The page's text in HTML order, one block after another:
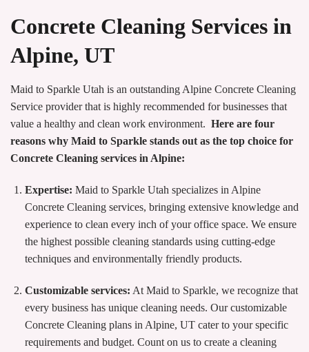
Concrete Cleaning Services in
Alpine, UT
Maid to Sparkle Utah is an outstanding Alpine Concrete Cleaning
Service provider that is highly recommended for businesses that
value a healthy and clean work environment. Here are four
reasons why Maid to Sparkle stands out as the top choice for
Concrete Cleaning services in Alpine:
Expertise: Maid to Sparkle Utah specializes in Alpine
Concrete Cleaning services, bringing extensive knowledge and
experience to clean every inch of your office space. We ensure
the highest possible cleaning standards using cutting-edge
techniques and environmentally friendly products.
Customizable services: At Maid to Sparkle, we recognize that
every business has unique cleaning needs. Our customizable
Concrete Cleaning plans in Alpine, UT cater to your specific
requirements and budget. Count on us to create a cleaning